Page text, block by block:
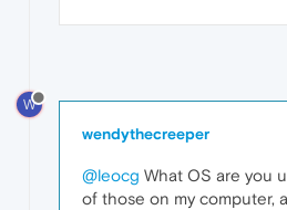
W
wendythecreeper
@leocg What OS are you
of those on my computer,